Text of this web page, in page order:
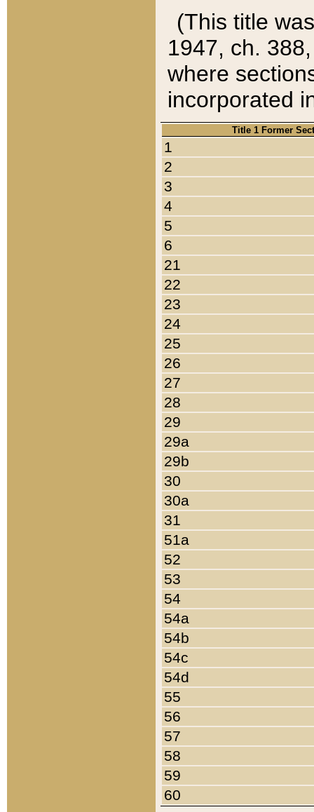
(This title
1947, ch.
where
incorporated
Title 1 Former
1
2
3
4
5
6
21
22
23
24
25
26
27
28
29
29a
29b
30
30a
31
51a
52
53
54
54a
54b
54c
54d
55
56
57
58
59
60